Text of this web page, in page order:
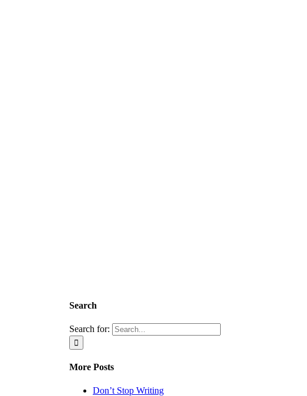
Search
Search for:
More Posts
Don’t Stop Writing